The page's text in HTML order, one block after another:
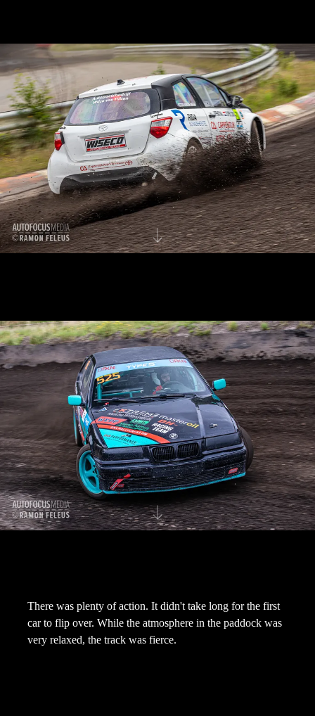
There was plenty of action. It didn't take long for the first
car to flip over. While the atmosphere in the paddock was
very relaxed, the track was fierce.